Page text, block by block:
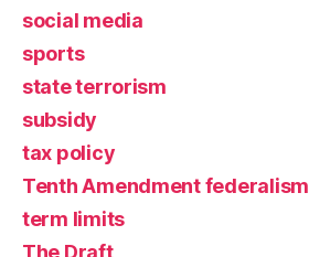
social media
sports
state terrorism
subsidy
tax policy
Tenth Amendment federalism
term limits
The Draft